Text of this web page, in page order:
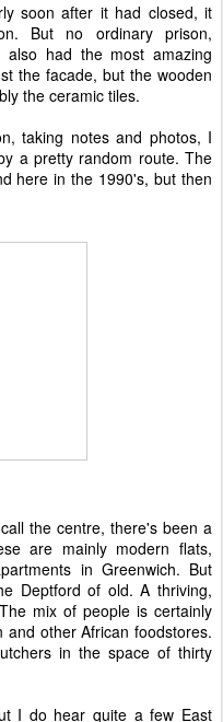
soon after it had closed, it
But no ordinary prison,
had the most amazing
the facade, but the wooden
the ceramic tiles.
taking notes and photos, I
a pretty random route. The
here in the 1990's, but then
the centre, there's been a
are mainly modern flats,
in Greenwich. But
Deptford of old. A thriving,
mix of people is certainly
other African foodstores.
in the space of thirty
I do hear quite a few East